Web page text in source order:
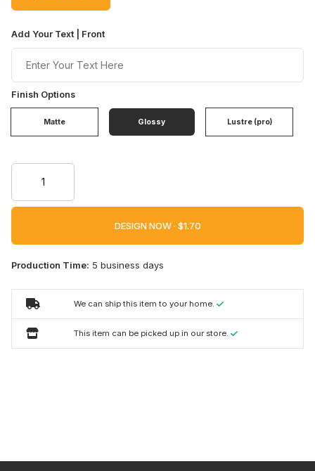
Add Your Text | Front
Finish Options
Matte Glossy Lustre (pro)
DESIGN NOW ·
Production Time: 5 business days
We can ship this item to your home.
This item can be picked up in our store.